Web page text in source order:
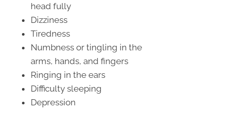
head fully
Dizziness
Tiredness
Numbness or tingling in the
arms, hands, and fingers
Ringing in the ears
Difficulty sleeping
Depression